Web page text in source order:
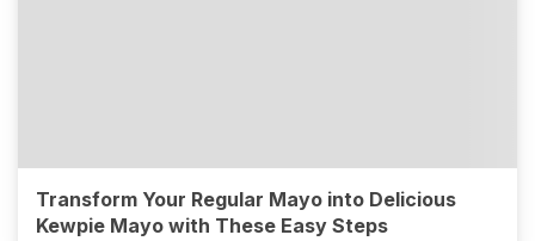
Transform Your Regular Mayo into Delicious
Kewpie Mayo with These Easy Steps